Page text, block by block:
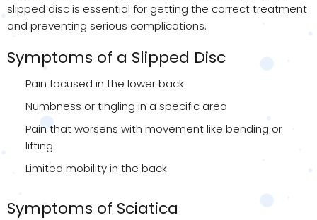
slipped disc is essential for getting the correct treatment
and preventing serious complications.
Symptoms of a Slipped Disc
Pain focused in the lower back
Numbness or tingling in a specific area
Pain that worsens with movement like bending or
lifting
Limited mobility in the back
Symptoms of Sciatica